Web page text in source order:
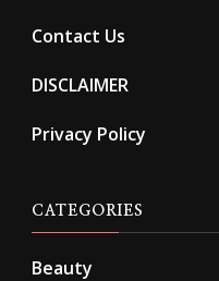
Contact Us
DISCLAIMER
Privacy Policy
CATEGORIES
Beauty